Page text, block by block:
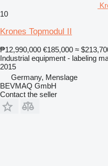
10
Krones Topmodul II
₱12,990,000 €185,000 ≈
Industrial equipment - labeling
2015
Germany, Menslage
BEVMAQ GmbH
Contact the seller